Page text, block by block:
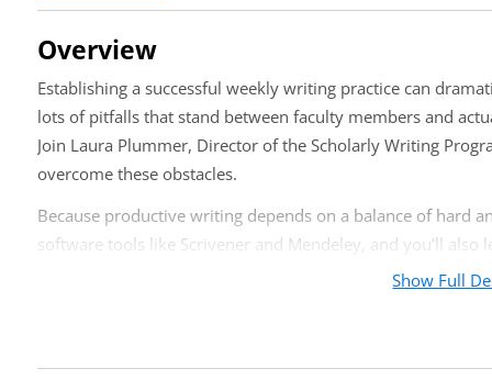
Overview
Establishing a successful weekly writing practice can
lots of pitfalls that stand between faculty members and
Join Laura Plummer, Director of the Scholarly Writing
overcome these obstacles.
Because productive writing depends on a balance of hard
software tools like Scrivener and Mendeley, and you’ll
Show Full